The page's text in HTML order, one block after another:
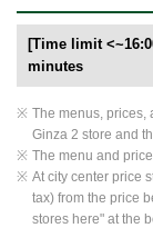
[Time limit
minutes
The menus, prices,
Ginza 2 store and
The menu and
At city center price
tax) from the price
stores here" at the